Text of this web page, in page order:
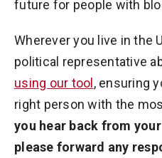
future for people with
Wherever you live in the
political representative
using our tool, ensuring
right person with the
you hear back from
please forward any